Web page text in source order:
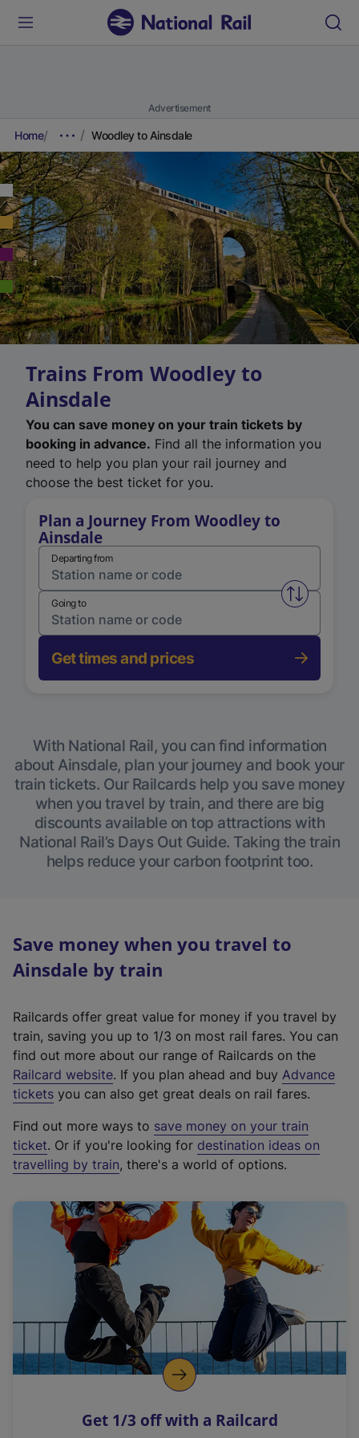
Advertisement
Home Woodley to Ainsdale
Trains From Woodley to
Ainsdale
You can save money on your train tickets by
booking in advance. Find all the information you
need to help you plan your rail journey and
choose the best ticket for you.
Plan a Journey From Woodley to
Ainsdale
Departing from
Swap
Going to
Get times and prices
With National Rail, you can find information
about Ainsdale, plan your journey and book your
train tickets. Our Railcards help you save money
when you travel by train, and there are big
discounts available on top attractions with
National Rail’s Days Out Guide. Taking the train
helps reduce your carbon footprint too.
Save money when you travel to
Ainsdale by train
Railcards offer great value for money if you travel by
train, saving you up to 1/3 on most rail fares. You can
find out more about our range of Railcards on the
Railcard website(
e
t
e
r
a
l
i
n
k
o
p
s
. If you plan ahead and buy Advance
tickets you can also get great deals on rail fares.
Find out more ways to save money on your train
ticket. Or if you're looking for destination ideas on
travelling by train, there's a world of options.
Get 1/3 off with a Railcard